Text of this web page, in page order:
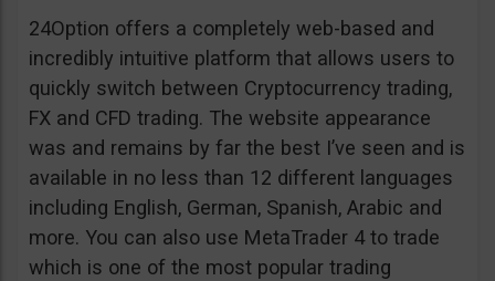
24Option offers a completely web-based and
incredibly intuitive platform that allows users to
quickly switch between Cryptocurrency trading,
FX and CFD trading. The website appearance
was and remains by far the best I’ve seen and is
available in no less than 12 different languages
including English, German, Spanish, Arabic and
more. You can also use MetaTrader 4 to trade
which is one of the most popular trading